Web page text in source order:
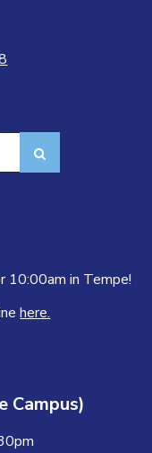
10:00am in Tempe!
here.
Campus)